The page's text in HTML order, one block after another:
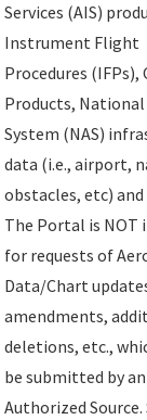
Services (AIS)
Instrument Flight
Procedures (IFPs),
Products, National
System (NAS)
data (i.e., airport,
obstacles, etc) and
The Portal is NOT
for requests of
Data/Chart
amendments,
deletions, etc.,
be submitted by an
Authorized Source.